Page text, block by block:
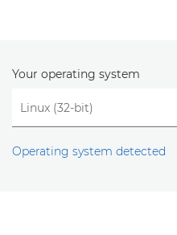
Your operating system
Operating system detected